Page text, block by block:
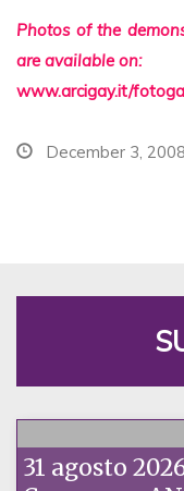
Photos of the
are available on:
www.arcigay.it/
December 3, 2008
31 agosto